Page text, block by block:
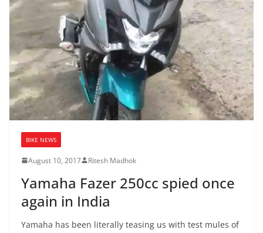
BIKE NEWS
August 10, 2017 Ritesh Madhok
Yamaha Fazer 250cc spied once
again in India
Yamaha has been literally teasing us with test mules of